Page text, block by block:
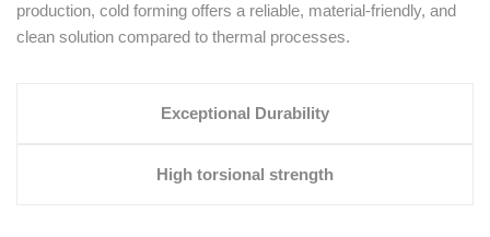
production, cold forming offers a reliable, material-friendly, and
clean solution compared to thermal processes.
Exceptional Durability
High torsional strength